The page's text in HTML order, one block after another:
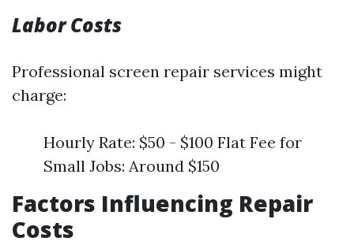
Labor Costs
Professional screen repair services might
charge:
Hourly Rate: $50 - $100 Flat Fee for
Small Jobs: Around $150
Factors Influencing Repair
Costs